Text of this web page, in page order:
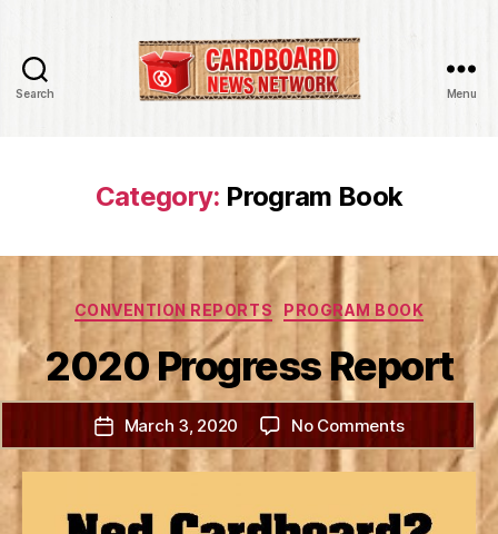
Search Menu
Category: Program Book
Categories
CONVENTION REPORTS PROGRAM BOOK
2020 Progress Report
Post
date
March 3, 2020 No Commentson
2020
Progress